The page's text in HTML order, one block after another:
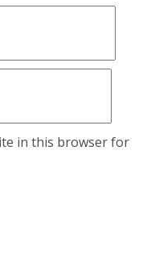
in this browser for